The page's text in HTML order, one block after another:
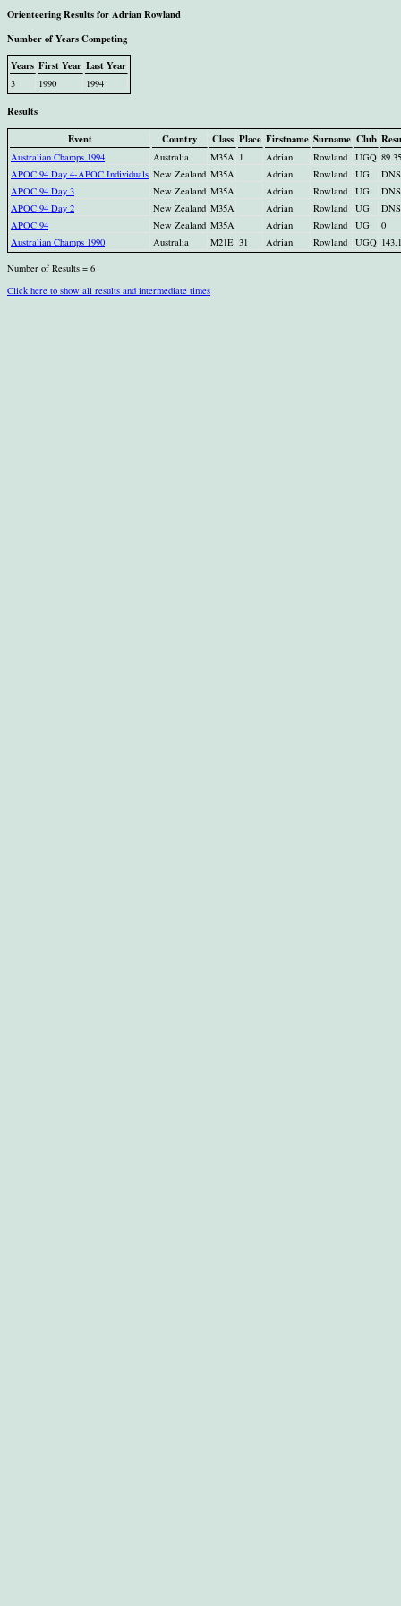
Orienteering Results for Adrian Rowland
Number of Years Competing
Years First Year Last Year
3 1990 1994
Results
Event
Country Class Place Firstname Surname Club
Australian Champs 1994 Australia M35A 1 Adrian Rowland UGQ 89.35
APOC 94 Day 4-APOC Individuals New Zealand M35A Adrian Rowland UG
DNS
APOC 94 Day 3
New Zealand M35A Adrian Rowland UG
DNS
APOC 94 Day 2
New Zealand M35A Adrian Rowland UG
DNS
APOC 94
New Zealand M35A Adrian Rowland UG
0
Australian Champs 1990
Australia M21E 31 Adrian Rowland UGQ
Number of Results = 6
Click here to show all results and intermediate times